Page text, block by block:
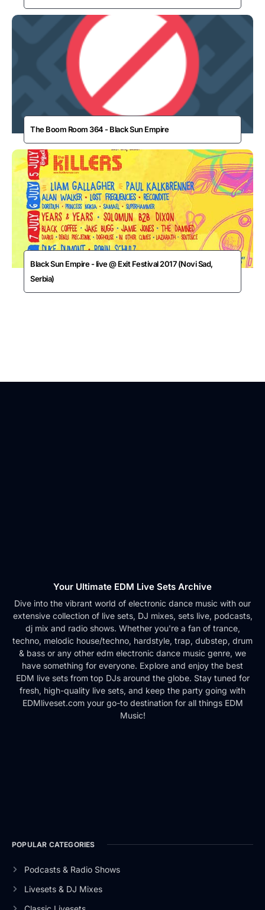
The Boom Room 364 - Black Sun Empire
Black Sun Empire - live @ Exit Festival 2017 (Novi Sad,
Serbia)
Your Ultimate EDM Live Sets Archive
Dive into the vibrant world of electronic dance music with our
extensive collection of live sets, DJ mixes, sets live, podcasts,
dj mix and radio shows. Whether you're a fan of trance,
techno, melodic house/techno, hardstyle, trap, dubstep, drum
& bass or any other edm electronic dance music genre, we
have something for everyone. Explore and enjoy the best
EDM live sets from top DJs around the globe. Stay tuned for
fresh, high-quality live sets, and keep the party going with
EDMliveset.com your go-to destination for all things EDM
Music!
POPULAR CATEGORIES
Podcasts & Radio Shows
Livesets & DJ Mixes